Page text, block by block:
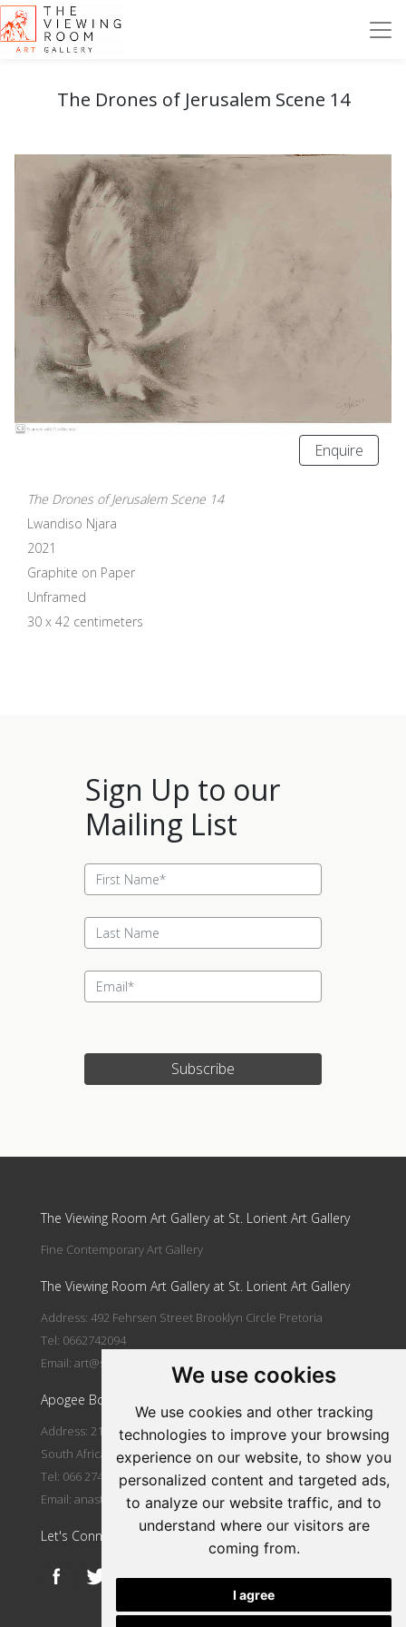
We use cookies
We use cookies and other tracking
technologies to improve your browsing
experience on our website, to show you
personalized content and targeted ads,
to analyze our website traffic, and to
understand where our visitors are
coming from.
I agree
The Drones of Jerusalem Scene 14
Enquire
The Drones of Jerusalem Scene 14
Lwandiso Njara
2021
Graphite on Paper
Unframed
30 x 42 centimeters
Sign Up to our
Mailing List
Subscribe
The Viewing Room Art Gallery at St. Lorient Art Gallery
Fine Contemporary Art Gallery
The Viewing Room Art Gallery at St. Lorient Art Gallery
Address: 492 Fehrsen Street Brooklyn Circle Pretoria
Tel: 0662742094
Email: art@stlorient.co.za
Apogee Boutique Hotel & Spa
Address: 212 Johann Rissik Drive, Waterkloof Ridge, Pretoria,
South Africa
Tel: 066 274 2094
Email: anastasi@iafrica.com
Let's Connect